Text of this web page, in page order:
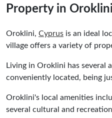
Property in Oroklini
Oroklini, Cyprus is an ideal
village offers a variety of
Living in Oroklini has several
conveniently located, being
Oroklini's local amenities
several cultural and